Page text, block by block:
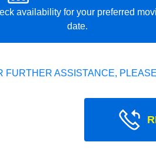
availability for your preferred
date.
FURTHER ASSISTANCE,